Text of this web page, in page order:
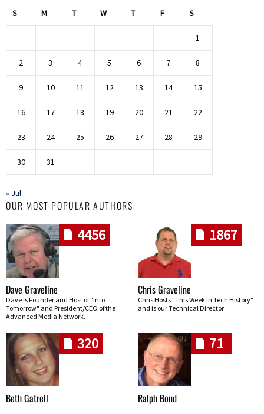
S M T W T F S
1
2 3 4 5 6 7 8
9 10 11 12 13 14 15
16 17 18 19 20 21 22
23 24 25 26 27 28 29
30 31
« Jul
OUR MOST POPULAR AUTHORS
4456
Dave Graveline
Dave is Founder and Host of "Into
Tomorrow" and President/CEO of the
Advanced Media Network.
1867
Chris Graveline
Chris Hosts "This Week In Tech History"
and is our Technical Director
320
Beth Gatrell
71
Ralph Bond